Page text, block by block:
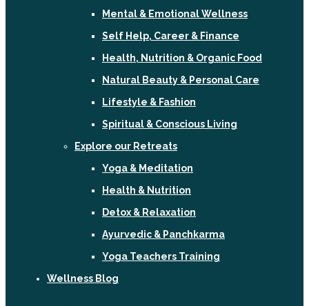
Mental & Emotional Wellness
Self Help, Career & Finance
Health, Nutrition & Organic Food
Natural Beauty & Personal Care
Lifestyle & Fashion
Spiritual & Conscious Living
Explore our Retreats
Yoga & Meditation
Health & Nutrition
Detox & Relaxation
Ayurvedic & Panchkarma
Yoga Teachers Training
Wellness Blog